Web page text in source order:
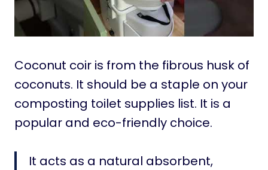
Coconut coir is from the fibrous husk of
coconuts. It should be a staple on your
composting toilet supplies list. It is a
popular and eco-friendly choice.
It acts as a natural absorbent,